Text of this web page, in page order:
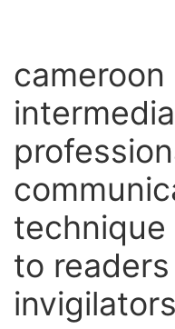
cameroon
to
invigilators